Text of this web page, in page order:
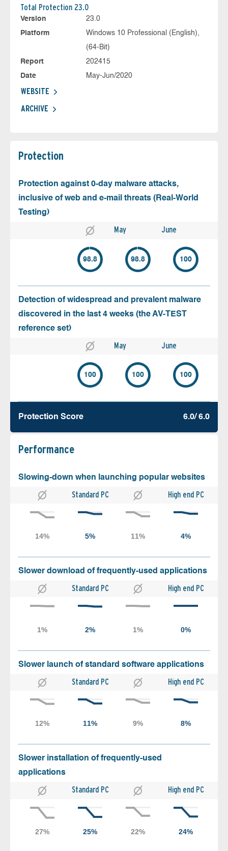
Total Protection 23.0
Version
23.0
Platform
Windows 10 Professional (English),
(64-Bit)
Report
202415
Date
May-Jun/2020
WEBSITE
ARCHIVE
Protection
Protection against 0-day malware attacks,
inclusive of web and e-mail threats (Real-World
Testing)
May June
98.8 98.8 100
Detection of widespread and prevalent malware
discovered in the last 4 weeks (the AV-TEST
reference set)
May June
100 100 100
Protection Score 6.0/ 6.0
Performance
Slowing-down when launching popular websites
Standard PC High end PC
Slower download of frequently-used applications
Standard PC High end PC
Slower launch of standard software applications
Standard PC High end PC
Slower installation of frequently-used
applications
Standard PC High end PC